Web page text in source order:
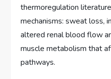
thermoregulation
mechanisms: sweat loss,
altered renal blood flow
muscle metabolism that
pathways.